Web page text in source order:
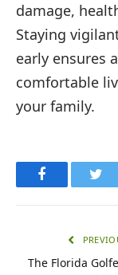
damage,
Staying
early ensures
comfortable
your family.
Facebook
The Florida